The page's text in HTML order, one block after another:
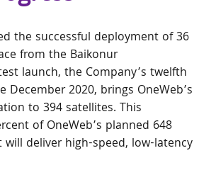
the successful deployment of 36
from the Baikonur
launch, the Company’s twelfth
2020, brings OneWeb’s
to 394 satellites. This
of OneWeb’s planned 648
will deliver high-speed, low-latency